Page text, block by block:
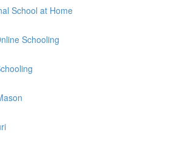
School at Home
Schooling